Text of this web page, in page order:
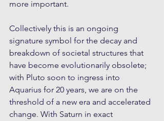
more important.
Collectively this is an ongoing
signature symbol for the decay and
breakdown of societal structures that
have become evolutionarily obsolete;
with Pluto soon to ingress into
Aquarius for 20 years, we are on the
threshold of a new era and accelerated
change. With Saturn in exact